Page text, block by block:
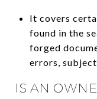
It covers
found in the
forged
errors,
IS AN